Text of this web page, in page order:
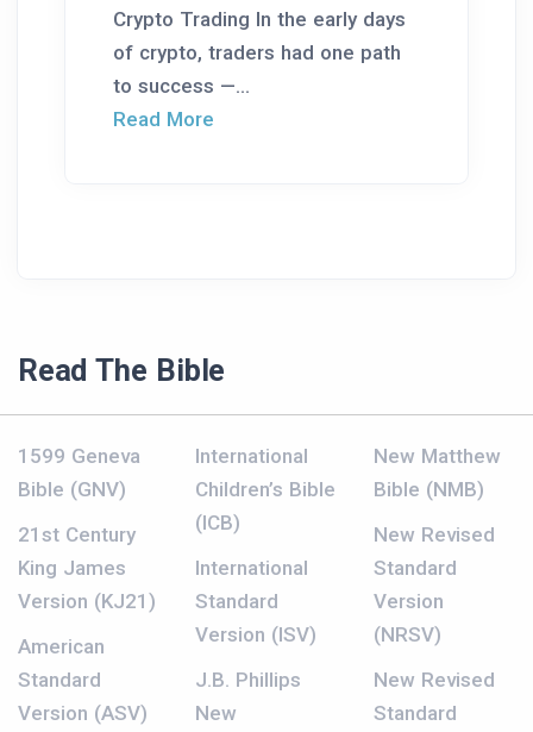
Crypto Trading In the early days
of crypto, traders had one path
to success —...
Read More
Read The Bible
1599 Geneva
Bible (GNV)
21st Century
King James
Version (KJ21)
American
Standard
Version (ASV)
International
Children’s Bible
(ICB)
International
Standard
Version (ISV)
J.B. Phillips
New
New Matthew
Bible (NMB)
New Revised
Standard
Version
(NRSV)
New Revised
Standard